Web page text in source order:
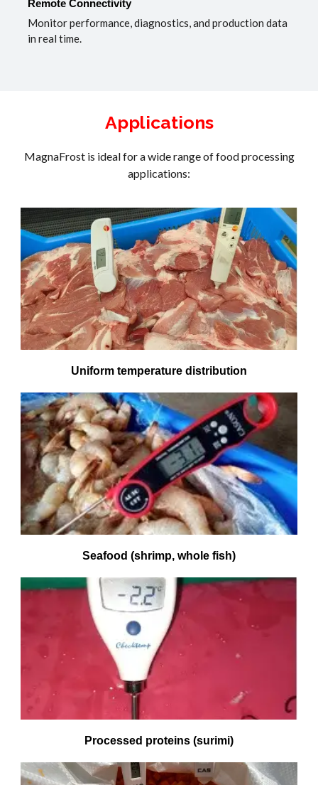
Remote Connectivity
Monitor performance, diagnostics, and production data
in real time.
Applications
MagnaFrost is ideal for a wide range of food processing
applications:
Uniform temperature distribution
Seafood (shrimp, whole fish)
Processed proteins (surimi)